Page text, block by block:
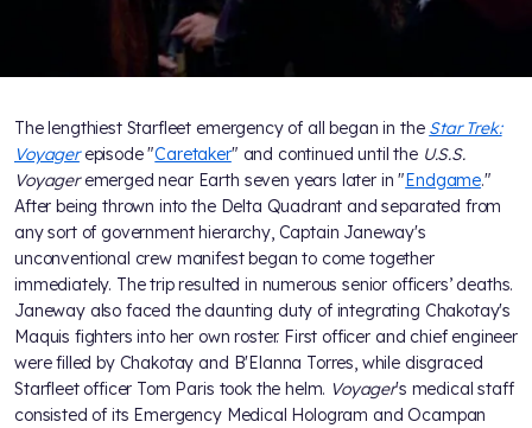
The lengthiest Starfleet emergency of all began in the Star Trek:
Voyagerepisode "Caretaker" and continued until the U.S.S.
Voyageremerged near Earth seven years later in " Endgame."
After being thrown into the Delta Quadrant and separated from
any sort of government hierarchy, Captain Janeway's
unconventional crew manifest began to come together
immediately. The trip resulted in numerous senior officers’ deaths.
Janeway also faced the daunting duty of integrating Chakotay's
Maquis fighters into her own roster. First officer and chief engineer
were filled by Chakotay and B'Elanna Torres, while disgraced
Starfleet officer Tom Paris took the helm. Voyager's medical staff
consisted of its Emergency Medical Hologram and Ocampan